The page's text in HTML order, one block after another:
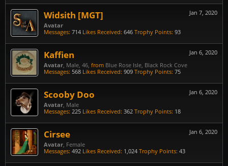
Jan 7, 2020
Widsith [MGT]
Avatar
Messages: 714 Likes Received: 646 Trophy Points: 93
Jan 6, 2020
Kaffien
Avatar, Male, 46, from Blue Rose Isle, Black Rock Cove
Messages: 568 Likes Received: 909 Trophy Points: 75
Jan 6, 2020
Scooby Doo
Avatar, Male
Messages: 225 Likes Received: 362 Trophy Points: 18
Jan 6, 2020
Cirsee
Avatar, Female
Messages: 492 Likes Received: 1,024 Trophy Points: 43